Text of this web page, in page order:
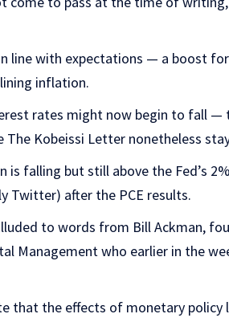
line with expectations — a boost
inflation.
rates might now begin to fall
The Kobeissi Letter nonetheless
is falling but still above the Fed’s
Twitter) after the PCE results.
to words from Bill Ackman,
Management who earlier in the
that the effects of monetary policy